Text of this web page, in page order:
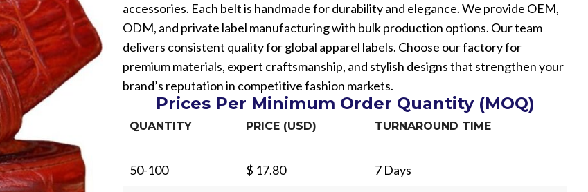
accessories. Each belt is handmade for durability and elegance. We provide OEM,
ODM, and private label manufacturing with bulk production options. Our team
delivers consistent quality for global apparel labels. Choose our factory for
premium materials, expert craftsmanship, and stylish designs that strengthen your
brand’s reputation in competitive fashion markets.
Prices Per Minimum Order Quantity (MOQ)
QUANTITY PRICE (USD) TURNAROUND TIME
50-100 $ 17.80 7 Days